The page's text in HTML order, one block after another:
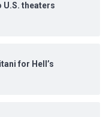
U.S. theaters
for Hell’s